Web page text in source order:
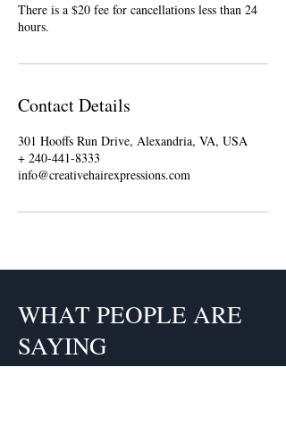
There is a $20 fee for cancellations less than 24
hours.
Contact Details
301 Hooffs Run Drive, Alexandria, VA, USA
+ 240-441-8333
info@creativehairexpressions.com
WHAT PEOPLE ARE
SAYING